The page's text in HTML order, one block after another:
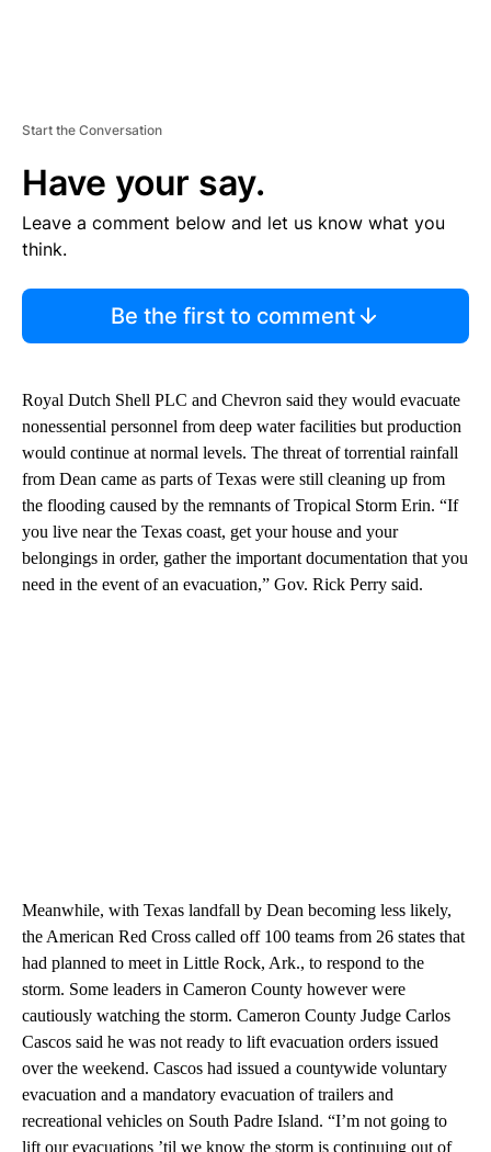
Start the Conversation
Have your say.
Leave a comment below and let us know what you
think.
Be the first to comment
Royal Dutch Shell PLC and Chevron said they would evacuate
nonessential personnel from deep water facilities but production
would continue at normal levels. The threat of torrential rainfall
from Dean came as parts of Texas were still cleaning up from
the flooding caused by the remnants of Tropical Storm Erin. “If
you live near the Texas coast, get your house and your
belongings in order, gather the important documentation that you
need in the event of an evacuation,” Gov. Rick Perry said.
Meanwhile, with Texas landfall by Dean becoming less likely,
the American Red Cross called off 100 teams from 26 states that
had planned to meet in Little Rock, Ark., to respond to the
storm. Some leaders in Cameron County however were
cautiously watching the storm. Cameron County Judge Carlos
Cascos said he was not ready to lift evacuation orders issued
over the weekend. Cascos had issued a countywide voluntary
evacuation and a mandatory evacuation of trailers and
recreational vehicles on South Padre Island. “I’m not going to
lift our evacuations ’til we know the storm is continuing out of